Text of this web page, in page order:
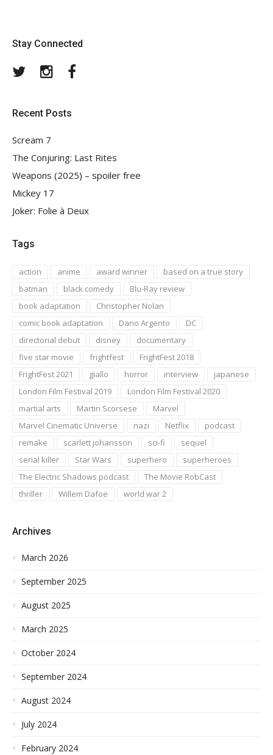
Stay Connected
TwitterInstagram
Recent Posts
Scream 7
The Conjuring: Last Rites
Weapons (2025) – spoiler free
Mickey 17
Joker: Folie à Deux
Tags
action anime award winner
based on a true story
batman
black comedy
Blu-Ray review
book adaptation
Christopher Nolan
comic book adaptation
Dario Argento
DC
directorial debut
disney
documentary
five star movie
frightfest
FrightFest 2018
FrightFest 2021
giallo horror interview
japanese
London Film Festival 2019
London Film Festival 2020
martial arts
Martin Scorsese
Marvel
Marvel Cinematic Universe
nazi Netflix
podcast
remake
scarlett johansson sci-fi
sequel
serial killer
Star Wars superhero
superheroes
The Electric Shadows podcast
The Movie RobCast
thriller
Willem Dafoe world war 2
Archives
March 2026
September 2025
August 2025
March 2025
October 2024
September 2024
August 2024
July 2024
February 2024